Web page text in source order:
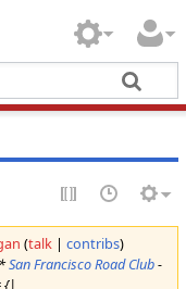
(talk| contribs)
San Francisco Road Club-
{|